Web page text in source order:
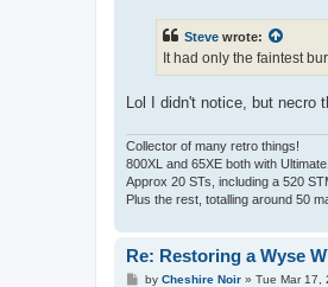
Steve wrote:
It had only the faintest
Lol I didn't notice, but
Collector of many retro things!
800XL and 65XE both with
Approx 20 STs, including a 520
Plus the rest, totalling around 50
Re: Restoring a Wyse
Pby Cheshire Noir» Tue Mar 17,